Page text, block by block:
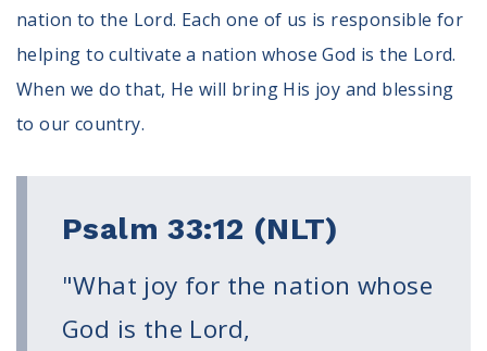
Articles
Press Releases
About
Our Story
Annual Reports
Careers
Volunteer
Privacy
nation to the Lord. Each one of us is responsible for
helping to cultivate a nation whose God is the Lord.
When we do that, He will bring His joy and blessing
to our country.
Psalm 33:12 (NLT)
"What joy for the nation whose
God is the Lord,